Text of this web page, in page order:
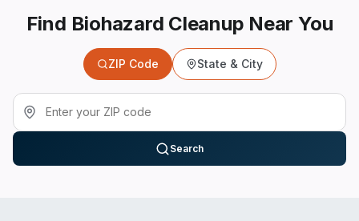
Find Biohazard Cleanup Near You
ZIP Code State & City
Search